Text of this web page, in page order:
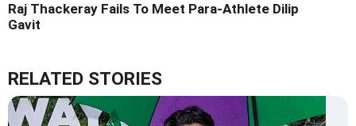
Raj Thackeray Fails To Meet Para-Athlete Dilip
Gavit
RELATED STORIES